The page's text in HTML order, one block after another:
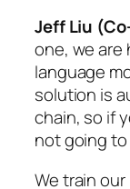
Jeff Liu
one, we are
language
solution is
chain, so if
not going to
We train